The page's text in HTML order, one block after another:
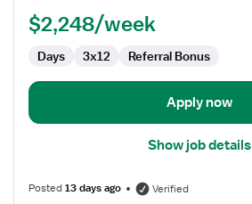
Labor
Delivery
$2,248/week
Days 3x12 Referral Bonus
Apply now
Show job details
Posted13 days ago Verified